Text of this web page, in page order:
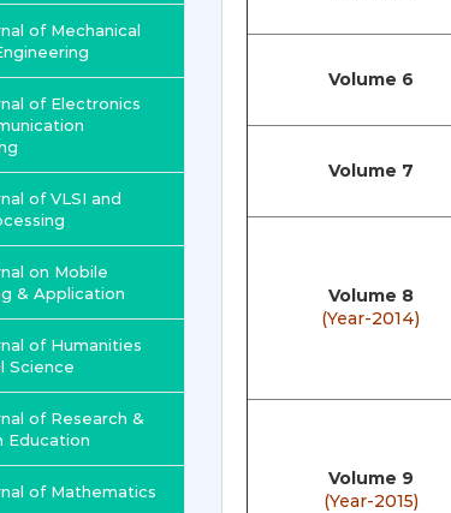
of Mechanical
of Electronics
of VLSI and
on Mobile
& Application
of Humanities
Science
of Research &
Education
of Mathematics
Volume 6
Volume 7
Volume 8
(Year-2014)
Volume 9
(Year-2015)